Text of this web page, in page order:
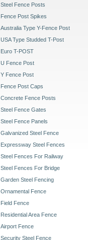
Steel Fence Posts
Fence Post Spikes
Australia Type Y-Fence Post
USA Type Studded T-Post
Euro T-POST
U Fence Post
Y Fence Post
Fence Post Caps
Concrete Fence Posts
Steel Fence Gates
Steel Fence Panels
Galvanized Steel Fence
Expressway Steel Fences
Steel Fences For Railway
Steel Fences For Bridge
Garden Steel Fencing
Ornamental Fence
Field Fence
Residential Area Fence
Airport Fence
Security Steel Fence